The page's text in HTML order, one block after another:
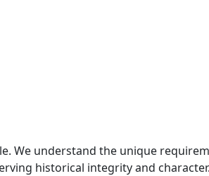
We understand the unique
historical integrity and character.